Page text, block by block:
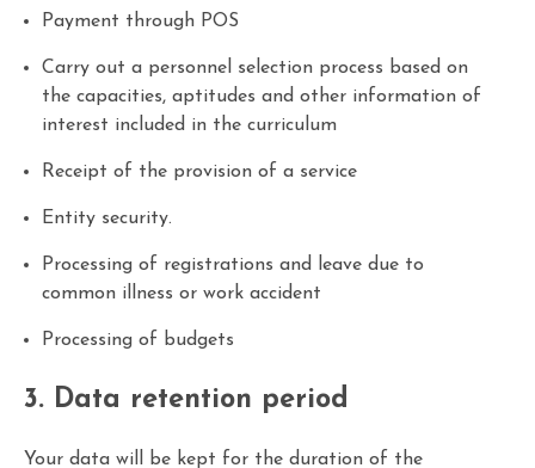
Payment through POS
Carry out a personnel selection process based on
the capacities, aptitudes and other information of
interest included in the curriculum
Receipt of the provision of a service
Entity security.
Processing of registrations and leave due to
common illness or work accident
Processing of budgets
3. Data retention period
Your data will be kept for the duration of the